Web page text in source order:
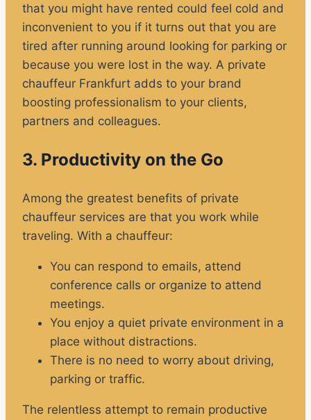
that you might have rented could feel cold and
inconvenient to you if it turns out that you are
tired after running around looking for parking or
because you were lost in the way. A private
chauffeur Frankfurt adds to your brand
boosting professionalism to your clients,
partners and colleagues.
3. Productivity on the Go
Among the greatest benefits of private
chauffeur services are that you work while
traveling. With a chauffeur:
You can respond to emails, attend
conference calls or organize to attend
meetings.
You enjoy a quiet private environment in a
place without distractions.
There is no need to worry about driving,
parking or traffic.
The relentless attempt to remain productive